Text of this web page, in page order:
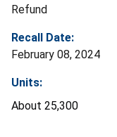
Refund
Recall Date:
February 08, 2024
Units:
About 25,300